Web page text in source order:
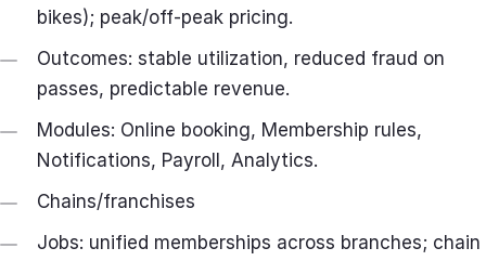
bikes); peak/off‑peak pricing.
Outcomes: stable utilization, reduced fraud on
passes, predictable revenue.
Modules: Online booking, Membership rules,
Notifications, Payroll, Analytics.
Chains/franchises
Jobs: unified memberships across branches; chain